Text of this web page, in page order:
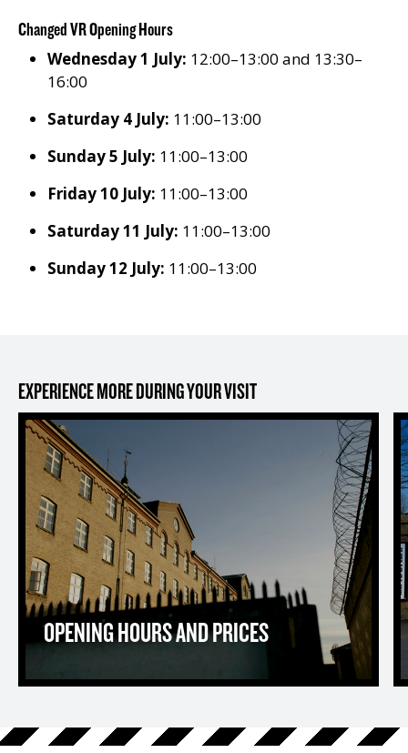
Changed VR Opening Hours
Wednesday 1 July: 12:00–13:00 and 13:30–
16:00
Saturday 4 July: 11:00–13:00
Sunday 5 July: 11:00–13:00
Friday 10 July: 11:00–13:00
Saturday 11 July: 11:00–13:00
Sunday 12 July: 11:00–13:00
EXPERIENCE MORE DURING YOUR VISIT
Opening hours and prices
OPENING HOURS AND PRICES